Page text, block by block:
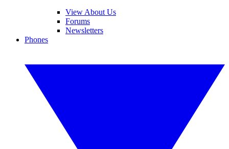
View About Us
Forums
Newsletters
Phones